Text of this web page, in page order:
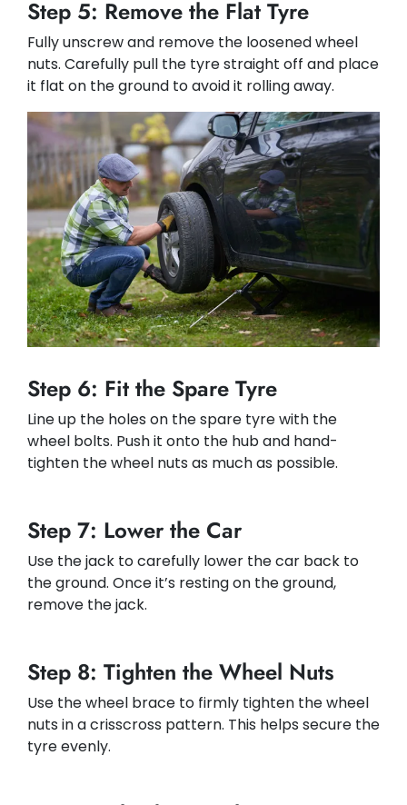
Step 5: Remove the Flat Tyre
Fully unscrew and remove the loosened wheel
nuts. Carefully pull the tyre straight off and place
it flat on the ground to avoid it rolling away.
Step 6: Fit the Spare Tyre
Line up the holes on the spare tyre with the
wheel bolts. Push it onto the hub and hand-
tighten the wheel nuts as much as possible.
Step 7: Lower the Car
Use the jack to carefully lower the car back to
the ground. Once it’s resting on the ground,
remove the jack.
Step 8: Tighten the Wheel Nuts
Use the wheel brace to firmly tighten the wheel
nuts in a crisscross pattern. This helps secure the
tyre evenly.